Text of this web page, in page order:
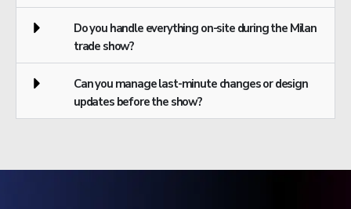
Do you handle everything on-site during the Milan
trade show?
Can you manage last-minute changes or design
updates before the show?